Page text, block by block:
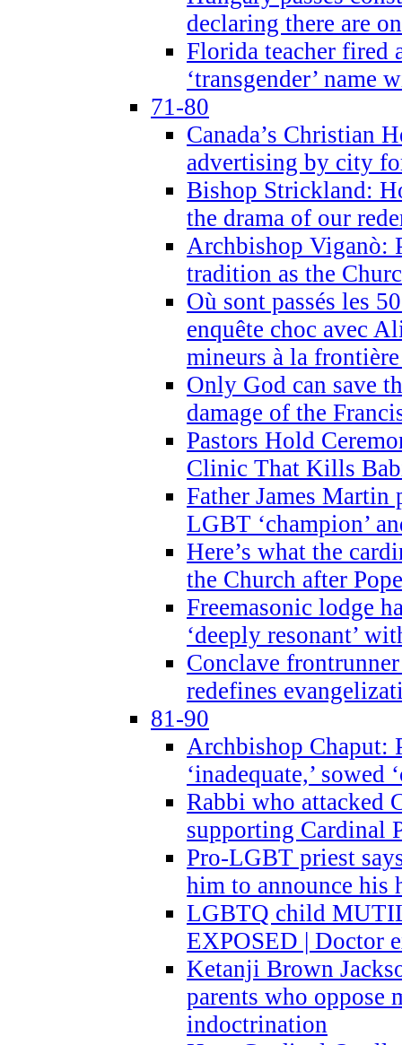
declaring there are
Florida teacher fired
‘transgender’ name
71-80
Canada’s Christian
advertising by city
Bishop Strickland:
the drama of our
Archbishop Viganò:
tradition as the
Où sont passés les
enquête choc avec
mineurs à la
Only God can save
damage of the
Pastors Hold
Clinic That Kills
Father James Martin
LGBT ‘champion’
Here’s what the
the Church after
Freemasonic lodge
‘deeply resonant’
Conclave
redefines
81-90
Archbishop Chaput:
‘inadequate,’
Rabbi who attacked
supporting Cardinal
Pro-LGBT priest
him to announce his
LGBTQ child
EXPOSED | Doctor
Ketanji Brown
parents who oppose
indoctrination